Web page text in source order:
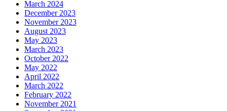
March 2024
December 2023
November 2023
August 2023
May 2023
March 2023
October 2022
May 2022
April 2022
March 2022
February 2022
November 2021